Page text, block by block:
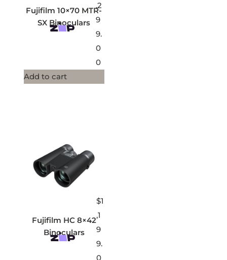
Fujifilm 10×70 MTR-
SX Binoculars
,2
9
9.
0
0
Add to cart
Fujifilm HC 8×42
Binoculars
$1
,1
9
9.
0